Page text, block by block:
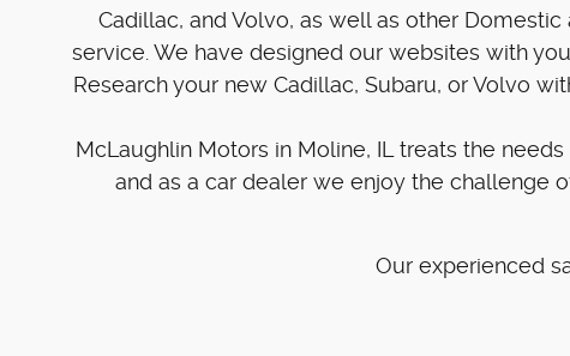
Cadillac, and Volvo, as well as other
service. We have designed our websites with
Research your new Cadillac, Subaru, or Volvo
McLaughlin Motors in Moline, IL treats the
and as a car dealer we enjoy the challenge
Our experienced